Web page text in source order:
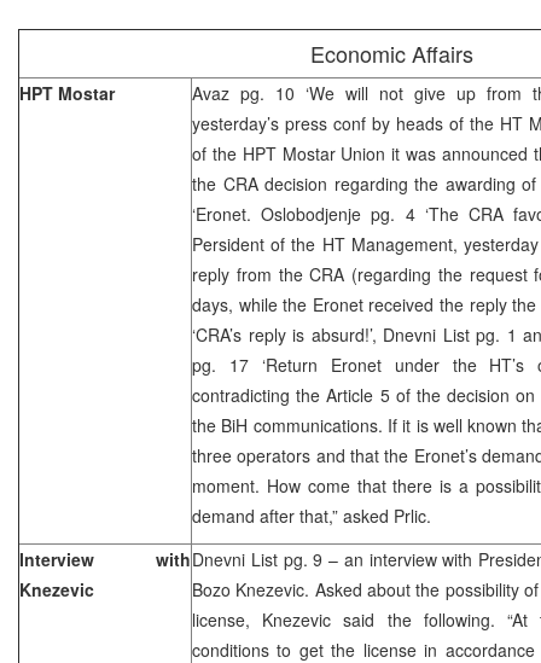
Economic Affairs
HPT Mostar
Avaz pg. 10 ‘We will not give up from
yesterday’s press conf by heads of the HT
of the HPT Mostar Union it was announced
the CRA decision regarding the awarding
‘Eronet. Oslobodjenje pg. 4 ‘The CRA
Persident of the HT Management,
reply from the CRA (regarding the request
days, while the Eronet received the reply
‘CRA’s reply is absurd!’, Dnevni List pg. 1
pg. 17 ‘Return Eronet under the HT’s
contradicting the Article 5 of the decision
the BiH communications. If it is well known
three operators and that the Eronet’s
moment. How come that there is a
demand after that,” asked Prlic.
Interview with
Knezevic
Dnevni List pg. 9 – an interview with
Bozo Knezevic. Asked about the possibility
license, Knezevic said the following.
conditions to get the license in